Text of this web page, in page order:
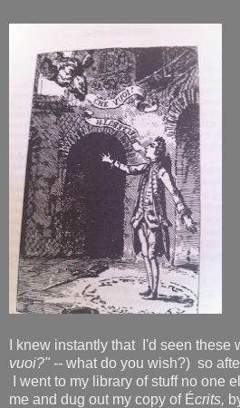
I knew instantly that I'd seen these
vuoi?" -- what do you wish?) so
I went to my library of stuff no one
me and dug out my copy of Écrits,